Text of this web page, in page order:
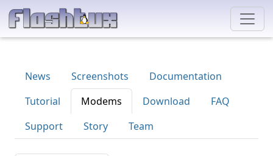
News Screenshots
Documentation
Tutorial
Modems Download
FAQ
Support
Story Team